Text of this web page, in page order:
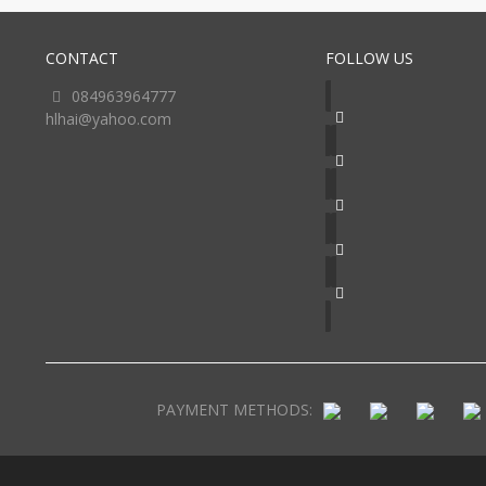
CONTACT
084963964777
hlhai@yahoo.com
FOLLOW US
PAYMENT METHODS: